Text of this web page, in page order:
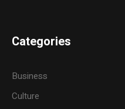
Categories
Business
Culture